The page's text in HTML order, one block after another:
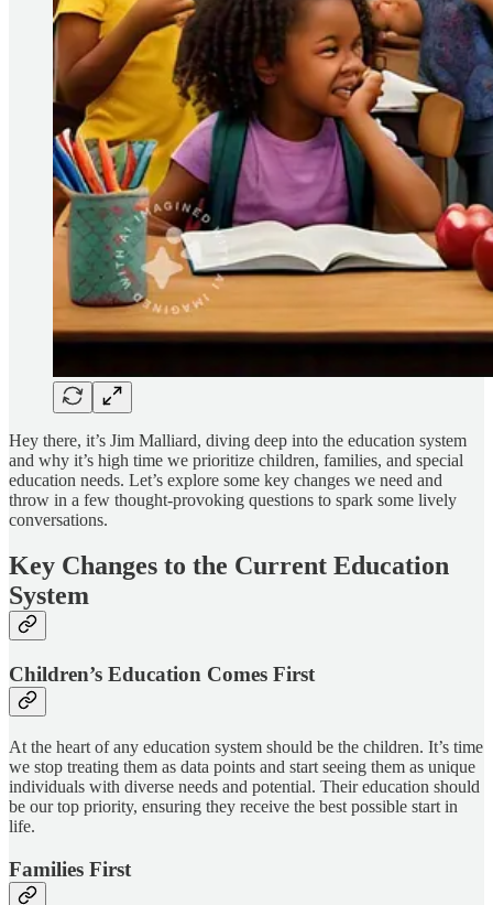
Hey there, it’s Jim Malliard, diving deep into the education system
and why it’s high time we prioritize children, families, and special
education needs. Let’s explore some key changes we need and
throw in a few thought-provoking questions to spark some lively
conversations.
Key Changes to the Current Education
System
Children’s Education Comes First
At the heart of any education system should be the children. It’s time
we stop treating them as data points and start seeing them as unique
individuals with diverse needs and potential. Their education should
be our top priority, ensuring they receive the best possible start in
life.
Families First